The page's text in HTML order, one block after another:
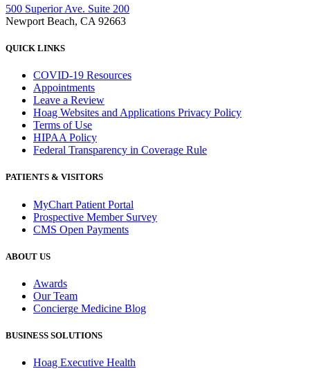
500 Superior Ave. Suite 200
Newport Beach, CA 92663
QUICK LINKS
COVID-19 Resources
Appointments
Leave a Review
Hoag Websites and Applications Privacy Policy
Terms of Use
HIPAA Policy
Federal Transparency in Coverage Rule
PATIENTS & VISITORS
MyChart Patient Portal
Prospective Member Survey
CMS Open Payments
ABOUT US
Awards
Our Team
Concierge Medicine Blog
BUSINESS SOLUTIONS
Hoag Executive Health